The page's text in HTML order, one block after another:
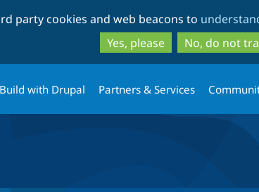
to
main
content
to
search
party cookies and web beacons to
Yes, please
No, do not
Build with Drupal Partners & Services